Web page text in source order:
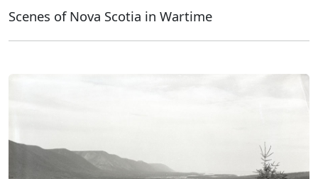
Scenes of Nova Scotia in Wartime